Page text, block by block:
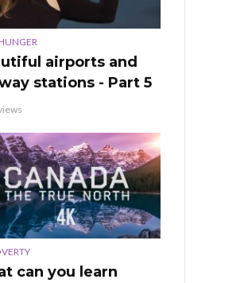
airports and
stations - Part 5
can you learn